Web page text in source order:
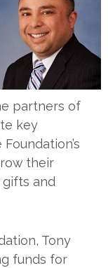
partners of
key
their
and
Tony
funds for